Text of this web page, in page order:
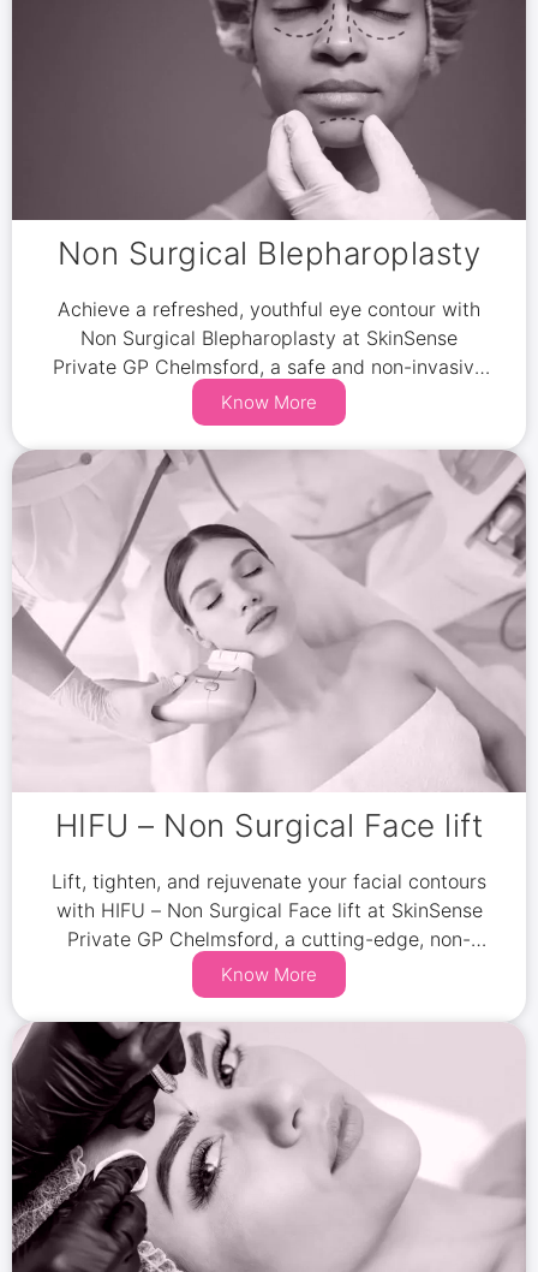
Non Surgical Blepharoplasty
Achieve a refreshed, youthful eye contour with
Non Surgical Blepharoplasty at SkinSense
Private GP Chelmsford, a safe and non-invasive
alternative to traditional eyelid surgery.
Know More
HIFU – Non Surgical Face lift
Lift, tighten, and rejuvenate your facial contours
with HIFU – Non Surgical Face lift at SkinSense
Private GP Chelmsford, a cutting-edge, non-
invasive treatment.
Know More